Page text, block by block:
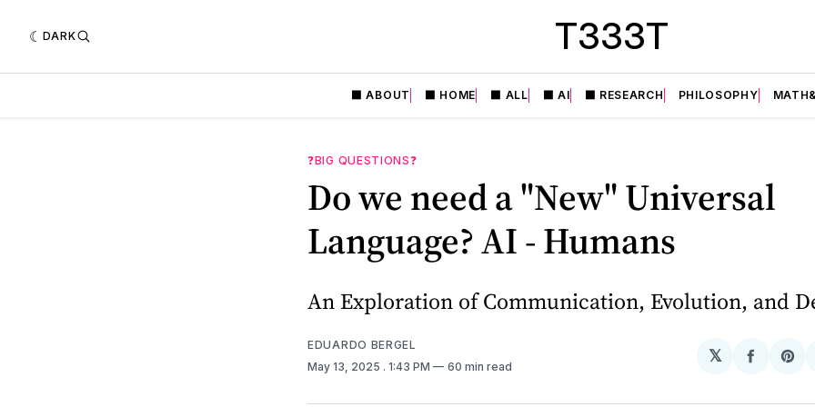
DARK T333T
⬛️ ABOUT ⬛️ HOME ⬛️ ALL ⬛️ AI ⬛️ RESEARCH PHILOSOPHY
❓BIG QUESTIONS❓
Do we need a "New" Universal
Language? AI - Humans
An Exploration of Communication, Evolution, and
EDUARDO BERGEL
May 13, 2025 . 1:43 PM 60 min read
𝕏
Share